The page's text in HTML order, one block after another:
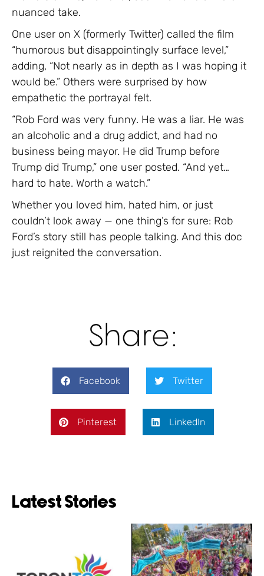
nuanced take.
One user on X (formerly Twitter) called the film
“humorous but disappointingly surface level,”
adding, “Not nearly as in depth as I was hoping it
would be.” Others were surprised by how
empathetic the portrayal felt.
“Rob Ford was very funny. He was a liar. He was
an alcoholic and a drug addict, and had no
business being mayor. He did Trump before
Trump did Trump,” one user posted. “And yet…
hard to hate. Worth a watch.”
Whether you loved him, hated him, or just
couldn’t look away — one thing’s for sure: Rob
Ford’s story still has people talking. And this doc
just reignited the conversation.
Share:
Facebook Twitter
Pinterest LinkedIn
Latest Stories